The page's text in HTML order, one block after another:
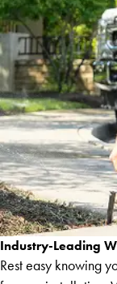
Industry-Leading
Rest easy knowing